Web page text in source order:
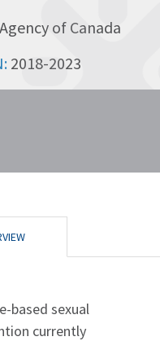
of Canada
2018-2023
based sexual
currently